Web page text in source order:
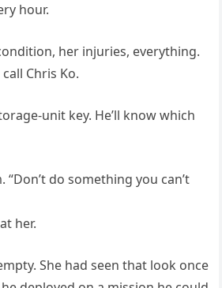
hour.
her injuries, everything.
Chris Ko.
unit key. He’ll know which
“Don’t do something you can’t
her.
She had seen that look once